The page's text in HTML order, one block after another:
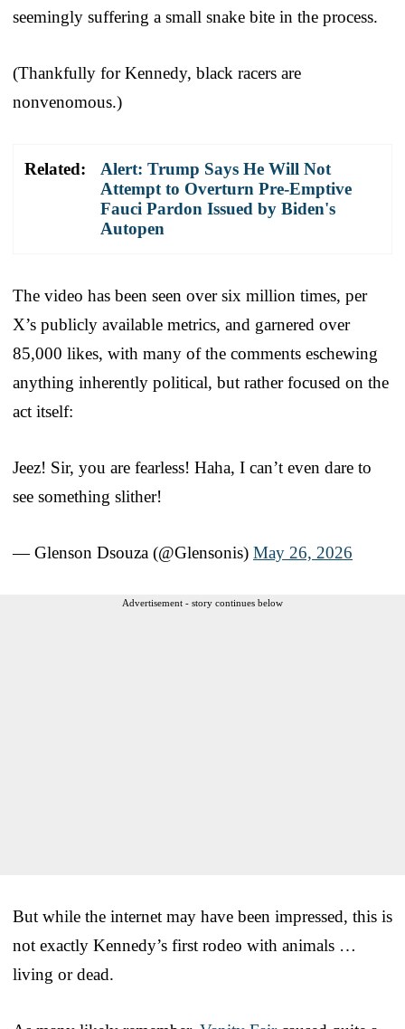
seemingly suffering a small snake bite in the process.
(Thankfully for Kennedy, black racers are
nonvenomous.)
Related:
Alert: Trump Says He Will Not
Attempt to Overturn Pre-Emptive
Fauci Pardon Issued by Biden's
Autopen
The video has been seen over six million times, per
X’s publicly available metrics, and garnered over
85,000 likes, with many of the comments eschewing
anything inherently political, but rather focused on the
act itself:
Jeez! Sir, you are fearless! Haha, I can’t even dare to
see something slither!
— Glenson Dsouza (@Glensonis) May 26, 2026
Advertisement - story continues below
But while the internet may have been impressed, this is
not exactly Kennedy’s first rodeo with animals …
living or dead.